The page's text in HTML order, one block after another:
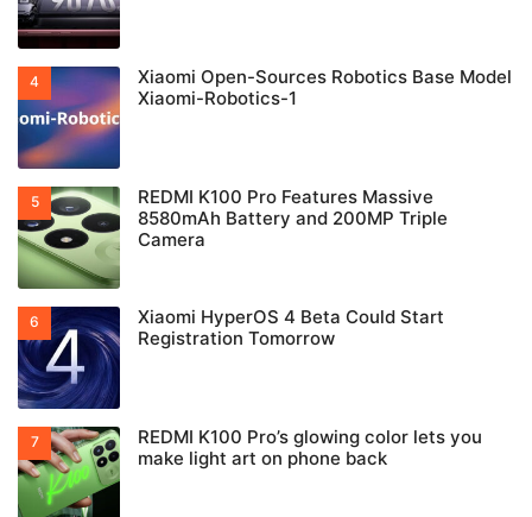
Xiaomi Open-Sources Robotics Base Model
Xiaomi-Robotics-1
REDMI K100 Pro Features Massive
8580mAh Battery and 200MP Triple
Camera
Xiaomi HyperOS 4 Beta Could Start
Registration Tomorrow
REDMI K100 Pro’s glowing color lets you
make light art on phone back